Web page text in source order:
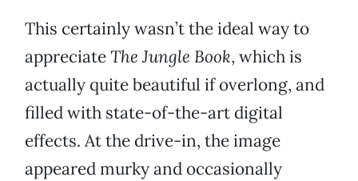
This certainly wasn’t the ideal way to
appreciateThe Jungle Book, which is
actually quite beautiful if overlong, and
filled with state-of-the-art digital
effects. At the drive-in, the image
appeared murky and occasionally